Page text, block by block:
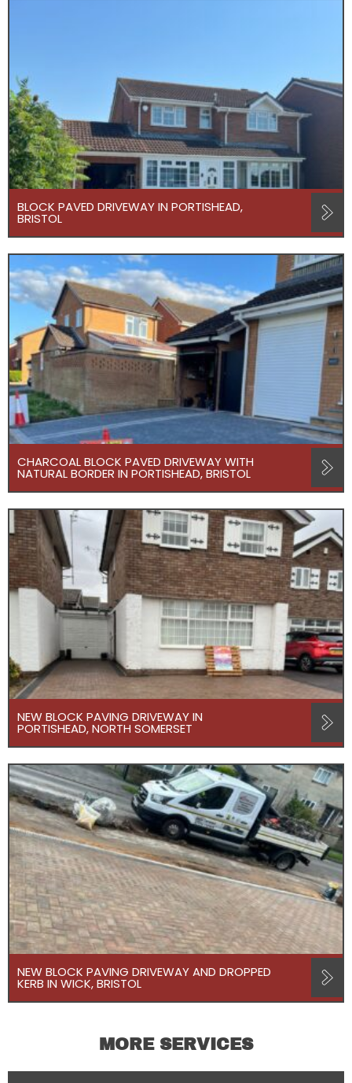
BLOCK PAVED DRIVEWAY IN PORTISHEAD,
BRISTOL
CHARCOAL BLOCK PAVED DRIVEWAY WITH
NATURAL BORDER IN PORTISHEAD, BRISTOL
NEW BLOCK PAVING DRIVEWAY IN
PORTISHEAD, NORTH SOMERSET
NEW BLOCK PAVING DRIVEWAY AND DROPPED
KERB IN WICK, BRISTOL
MORE SERVICES